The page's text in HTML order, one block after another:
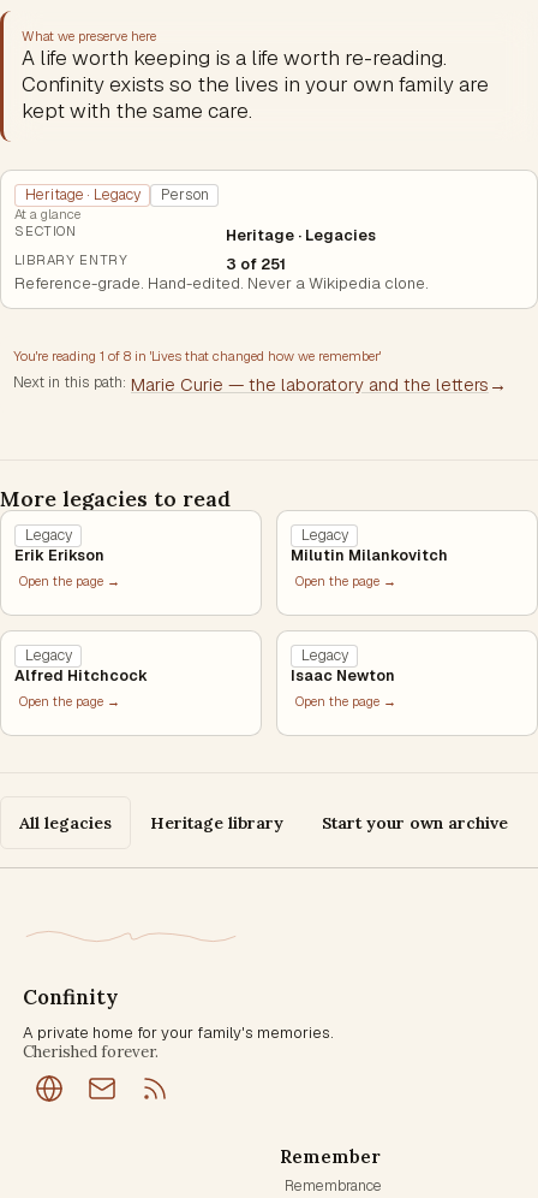
What we preserve here
A life worth keeping is a life worth re-reading.
Confinity exists so the lives in your own family are
kept with the same care.
Heritage · Legacy Person
At a glance
SECTION
Heritage · Legacies
LIBRARY ENTRY 3 of 251
Reference-grade. Hand-edited. Never a Wikipedia clone.
You're reading1 of8 in 'Lives that changed how we remember'
Next in this path: Marie Curie — the laboratory and the letters →
More legacies to read
Legacy
Erik Erikson
Open the page →
Legacy
Milutin Milankovitch
Open the page →
Legacy
Alfred Hitchcock
Open the page →
Legacy
Isaac Newton
Open the page →
All legacies Heritage library Start your own archive
Confinity
A private home for your family's memories.
Cherished forever.
Remember
Remembrance